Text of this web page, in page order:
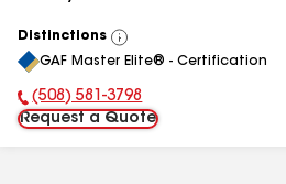
Distinctions
View
All
GAF Master Elite® - Certification
Phone Number:
(508) 581-3798
Request a Quote